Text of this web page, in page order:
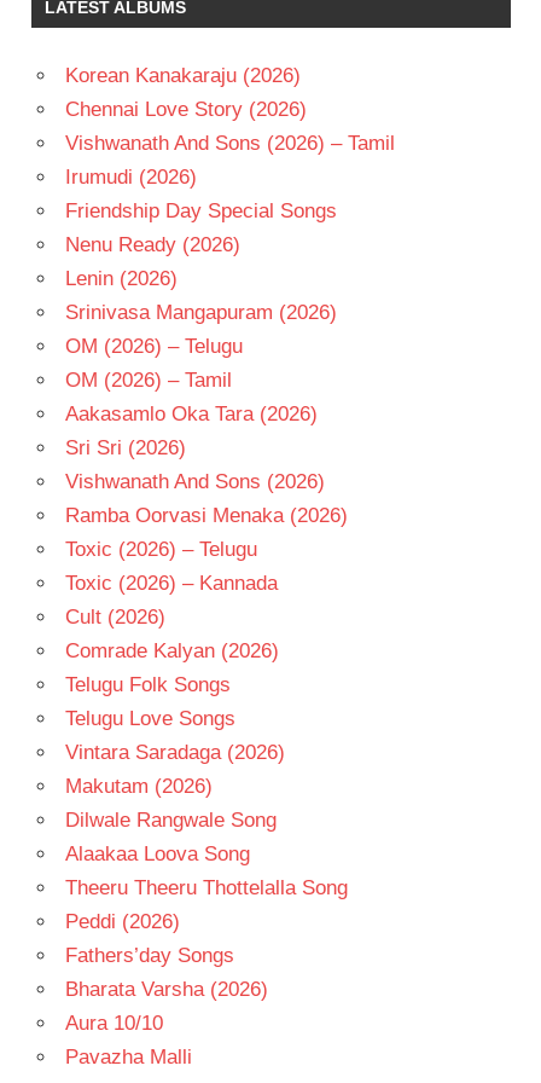
LATEST ALBUMS
Korean Kanakaraju (2026)
Chennai Love Story (2026)
Vishwanath And Sons (2026) – Tamil
Irumudi (2026)
Friendship Day Special Songs
Nenu Ready (2026)
Lenin (2026)
Srinivasa Mangapuram (2026)
OM (2026) – Telugu
OM (2026) – Tamil
Aakasamlo Oka Tara (2026)
Sri Sri (2026)
Vishwanath And Sons (2026)
Ramba Oorvasi Menaka (2026)
Toxic (2026) – Telugu
Toxic (2026) – Kannada
Cult (2026)
Comrade Kalyan (2026)
Telugu Folk Songs
Telugu Love Songs
Vintara Saradaga (2026)
Makutam (2026)
Dilwale Rangwale Song
Alaakaa Loova Song
Theeru Theeru Thottelalla Song
Peddi (2026)
Fathers’day Songs
Bharata Varsha (2026)
Aura 10/10
Pavazha Malli